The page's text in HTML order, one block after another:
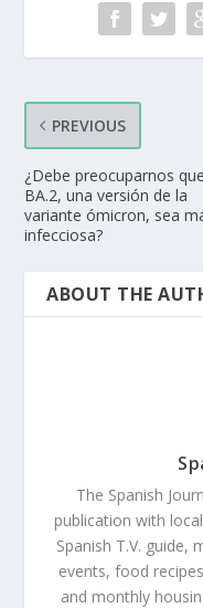
PREVIOUS
¿Debe preocuparnos que
BA.2, una versión de la
variante ómicron, sea
infecciosa?
ABOUT THE
The Spanish
publication with
Spanish T.V. guide,
events, food
and monthly